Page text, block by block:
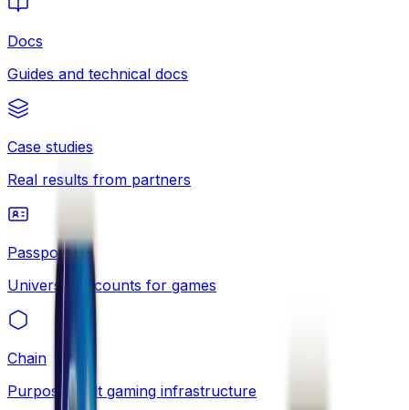
Docs
Guides and technical docs
Case studies
Real results from partners
Passport
Universal accounts for games
Chain
Purpose-built gaming infrastructure